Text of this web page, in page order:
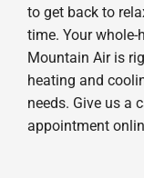
to get back to
time. Your
Mountain Air is
heating and
needs. Give us a
appointment